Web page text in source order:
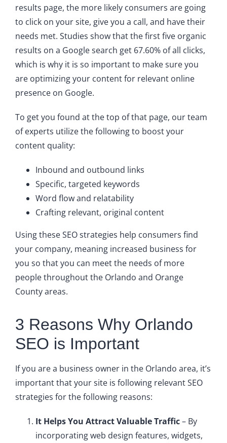
results page, the more likely consumers are going
to click on your site, give you a call, and have their
needs met. Studies show that the first five organic
results on a Google search get 67.60% of all clicks,
which is why it is so important to make sure you
are optimizing your content for relevant online
presence on Google.
To get you found at the top of that page, our team
of experts utilize the following to boost your
content quality:
Inbound and outbound links
Specific, targeted keywords
Word flow and relatability
Crafting relevant, original content
Using these SEO strategies help consumers find
your company, meaning increased business for
you so that you can meet the needs of more
people throughout the Orlando and Orange
County areas.
3 Reasons Why Orlando
SEO is Important
If you are a business owner in the Orlando area, it’s
important that your site is following relevant SEO
strategies for the following reasons:
It Helps You Attract Valuable Traffic– By
incorporating web design features, widgets,